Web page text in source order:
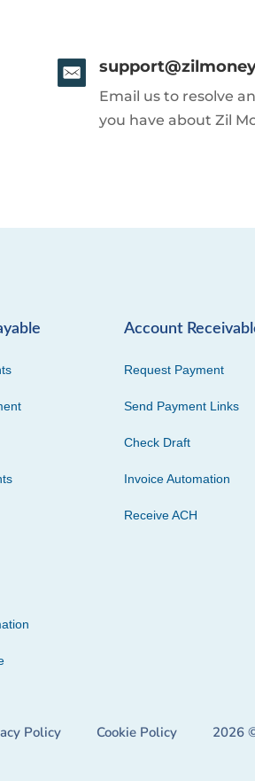
Email us to resolve
you have about Zil
Account
Request Payment
Send Payment Links
Check Draft
Invoice Automation
Receive ACH
Policy Cookie Policy 2026